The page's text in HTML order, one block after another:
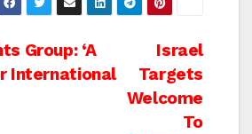
Israel
Targets
Welcome
To
Group: ‘A
International